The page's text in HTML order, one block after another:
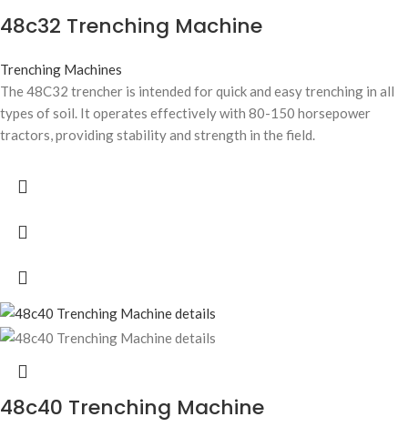
48c32 Trenching Machine
Trenching Machines
The 48C32 trencher is intended for quick and easy trenching in all
types of soil. It operates effectively with 80-150 horsepower
tractors, providing stability and strength in the field.
48c40 Trenching Machine